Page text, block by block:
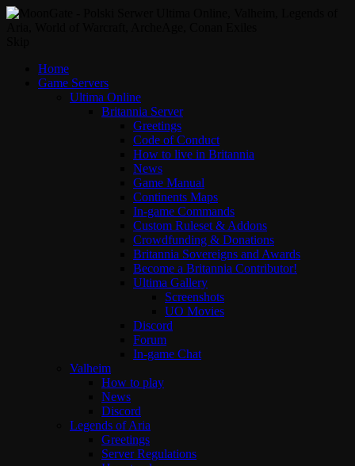
Home
Game Servers
Ultima Online
Britannia Server
Greetings
Code of Conduct
How to live in Britannia
News
Game Manual
Continents Maps
In-game Commands
Custom Ruleset & Addons
Crowdfunding & Donations
Britannia Sovereigns and Awards
Become a Britannia Contributor!
Ultima Gallery
Screenshots
UO Movies
Discord
Forum
In-game Chat
Valheim
How to play
News
Discord
Legends of Aria
Greetings
Server Regulations